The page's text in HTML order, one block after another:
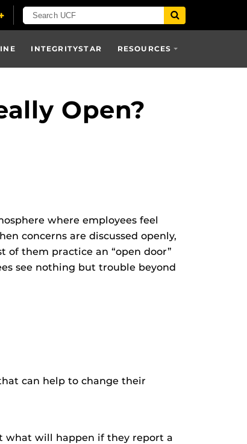
INTEGRITYSTAR RESOURCES
Open?
where employees feel
concerns are discussed openly,
of them practice an “open door”
see nothing but trouble beyond
can help to change their
what will happen if they report a